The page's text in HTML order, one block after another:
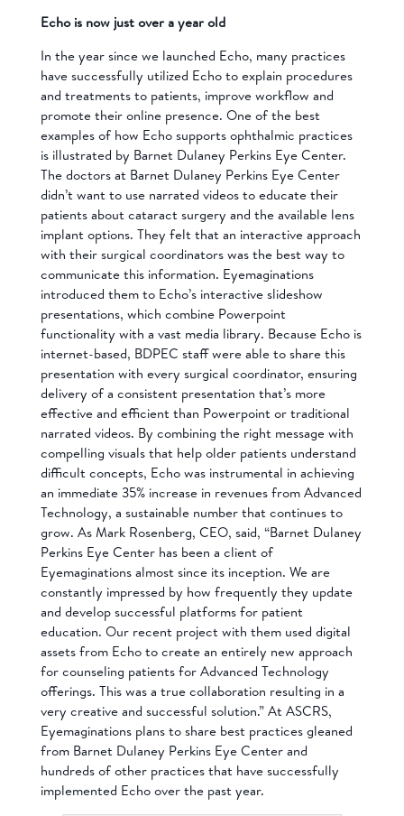
Echo is now just over a year old
In the year since we launched Echo, many practices
have successfully utilized Echo to explain procedures
and treatments to patients, improve workflow and
promote their online presence. One of the best
examples of how Echo supports ophthalmic practices
is illustrated by Barnet Dulaney Perkins Eye Center.
The doctors at Barnet Dulaney Perkins Eye Center
didn’t want to use narrated videos to educate their
patients about cataract surgery and the available lens
implant options. They felt that an interactive approach
with their surgical coordinators was the best way to
communicate this information. Eyemaginations
introduced them to Echo’s interactive slideshow
presentations, which combine Powerpoint
functionality with a vast media library. Because Echo is
internet-based, BDPEC staff were able to share this
presentation with every surgical coordinator, ensuring
delivery of a consistent presentation that’s more
effective and efficient than Powerpoint or traditional
narrated videos. By combining the right message with
compelling visuals that help older patients understand
difficult concepts, Echo was instrumental in achieving
an immediate 35% increase in revenues from Advanced
Technology, a sustainable number that continues to
grow. As Mark Rosenberg, CEO, said, “Barnet Dulaney
Perkins Eye Center has been a client of
Eyemaginations almost since its inception. We are
constantly impressed by how frequently they update
and develop successful platforms for patient
education. Our recent project with them used digital
assets from Echo to create an entirely new approach
for counseling patients for Advanced Technology
offerings. This was a true collaboration resulting in a
very creative and successful solution.” At ASCRS,
Eyemaginations plans to share best practices gleaned
from Barnet Dulaney Perkins Eye Center and
hundreds of other practices that have successfully
implemented Echo over the past year.